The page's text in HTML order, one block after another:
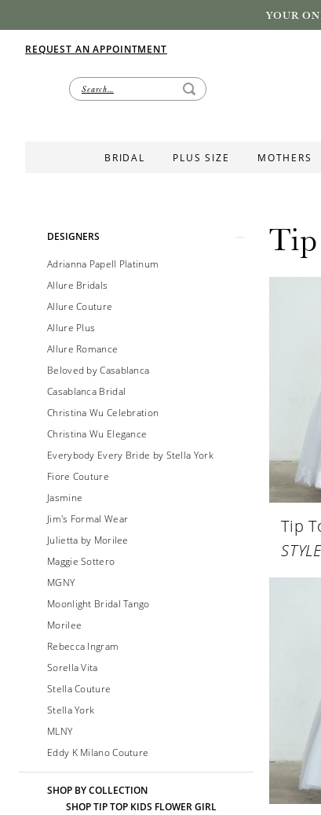
YOUR
REQUEST AN APPOINTMENT
BRIDAL PLUS SIZE MOTHERS
Product
Filters
DESIGNERS
Adrianna Papell Platinum
Allure Bridals
Allure Couture
Allure Plus
Allure Romance
Beloved by Casablanca
Casablanca Bridal
Christina Wu Celebration
Christina Wu Elegance
Everybody Every Bride by Stella York
Fiore Couture
Jasmine
Jim's Formal Wear
Julietta by Morilee
Maggie Sottero
MGNY
Moonlight Bridal Tango
Morilee
Rebecca Ingram
Sorella Vita
Stella Couture
Stella York
MLNY
Eddy K Milano Couture
SHOP BY COLLECTION
SHOP TIP TOP KIDS FLOWER GIRL
Tip